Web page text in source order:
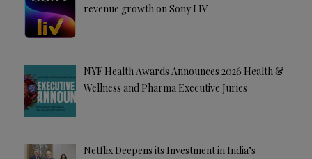
revenue growth on Sony LIV
NYF Health Awards Announces 2026 Health &
Wellness and Pharma Executive Juries
Netflix Deepens its Investment in India’s